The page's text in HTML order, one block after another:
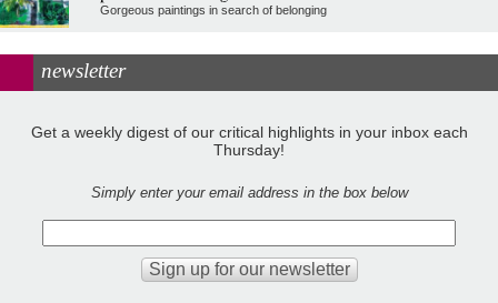
Gorgeous paintings in search of belonging
newsletter
Get a weekly digest of our critical highlights in your inbox each
Thursday!
Simply enter your email address in the box below